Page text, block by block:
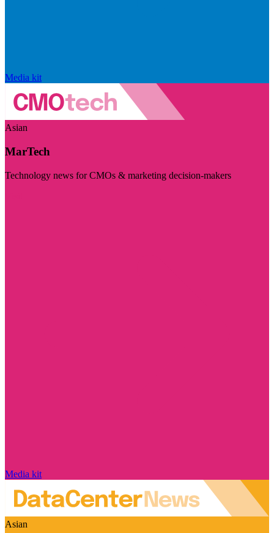
Media kit
Asian
MarTech
Technology news for CMOs & marketing decision-makers
Media kit
Asian